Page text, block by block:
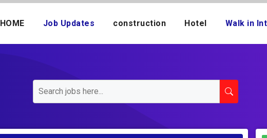
HOME Job Updates construction Hotel Walk in